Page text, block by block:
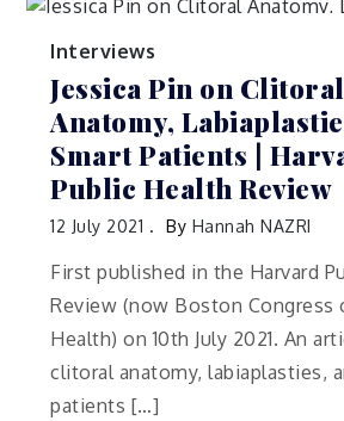
Interviews
Jessica Pin on Clitoral
Anatomy,
Smart Patients |
Public Health Review
12 July 2021 By Hannah NAZRI
First published in the Harvard
Review (now Boston Congress
Health) on 10th July 2021. An
clitoral anatomy, labiaplasties,
patients […]